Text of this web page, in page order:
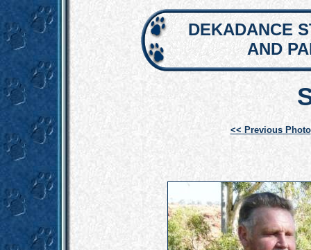
DEKADANCE
AND
<< Previous Photo